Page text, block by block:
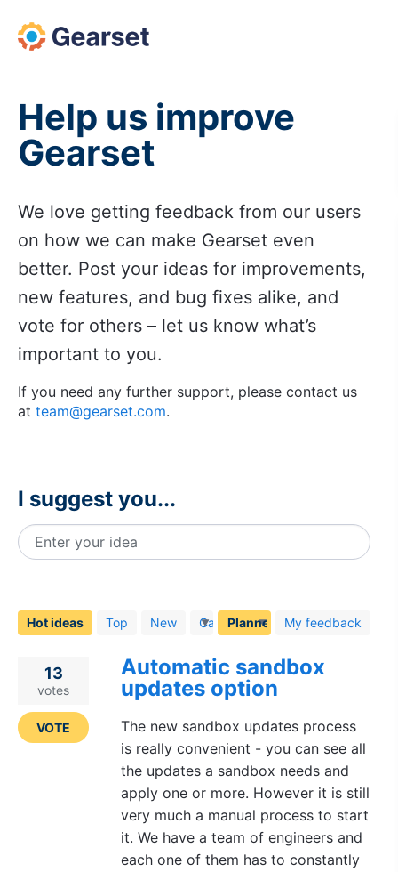
Skip
to
Help us improve
Gearset
We love getting feedback from our users
on how we can make Gearset even
better. Post your ideas for improvements,
new features, and bug fixes alike, and
vote for others – let us know what’s
important to you.
If you need any further support, please contact us
at team@gearset.com.
I suggest you...
Enter your idea
Hotideas Top New Category My feedback
found
Automatic sandbox
updates option
The new sandbox updates process
is really convenient - you can see all
the updates a sandbox needs and
apply one or more. However it is still
very much a manual process to start
it. We have a team of engineers and
each one of them has to constantly
13
votes
VOTE